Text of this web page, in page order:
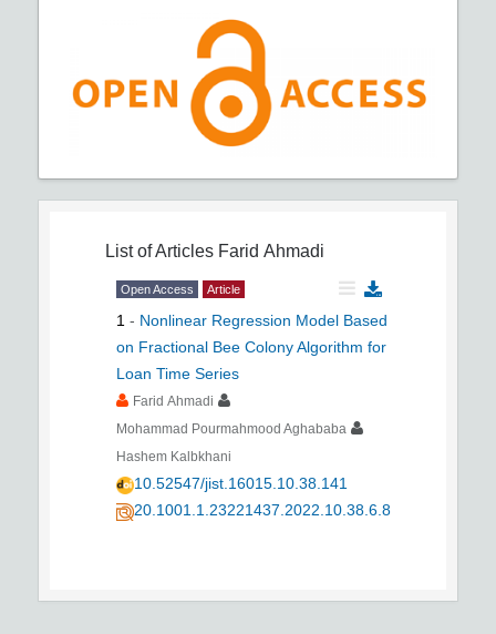
List of Articles Farid Ahmadi
Open Access Article
1 - Nonlinear Regression Model Based
on Fractional Bee Colony Algorithm for
Loan Time Series
Farid Ahmadi
Mohammad Pourmahmood Aghababa
Hashem Kalbkhani
10.52547/jist.16015.10.38.141
20.1001.1.23221437.2022.10.38.6.8